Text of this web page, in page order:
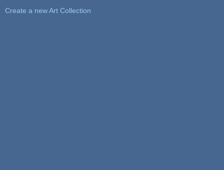
Create a new Art Collection